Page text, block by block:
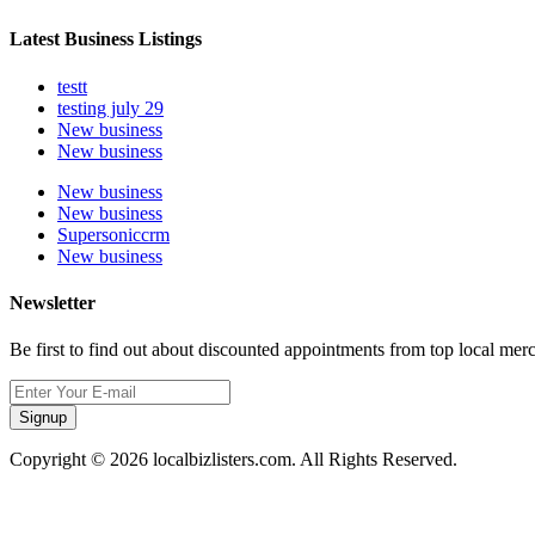
Latest Business Listings
testt
testing july 29
New business
New business
New business
New business
Supersoniccrm
New business
Newsletter
Be first to find out about discounted appointments from top local
Signup
Copyright © 2026 localbizlisters.com. All Rights Reserved.